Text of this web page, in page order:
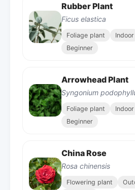
Rubber Plant
Ficus elastica
Foliage plant Indoor
Beginner
Arrowhead Plant
Syngonium
Foliage plant Indoor
Beginner
China Rose
Rosa chinensis
Flowering plant